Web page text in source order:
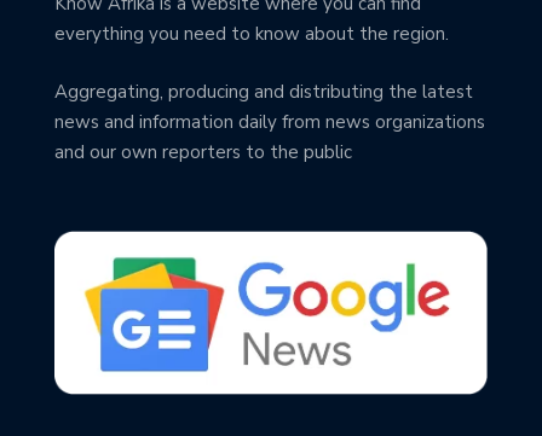
everything you need to know about the region.
Aggregating, producing and distributing the latest
news and information daily from news organizations
and our own reporters to the public